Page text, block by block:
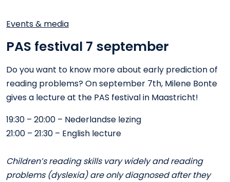
Events & media
PAS festival 7 september
Do you want to know more about early prediction of
reading problems? On september 7th, Milene Bonte
gives a lecture at the PAS festival in Maastricht!
19:30 – 20:00 – Nederlandse lezing
21:00 – 21:30 – English lecture
Children’s reading skills vary widely and reading
problems (dyslexia) are only diagnosed after they